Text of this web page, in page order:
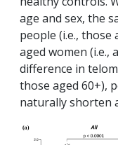
age and sex, the
people (i.e., those
aged women (i.e.,
difference in
those aged 60+),
naturally shorten